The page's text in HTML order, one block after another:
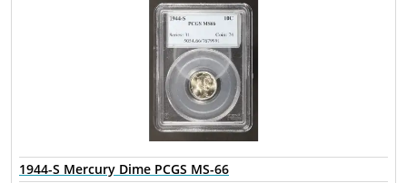
1944-S Mercury Dime PCGS MS-66